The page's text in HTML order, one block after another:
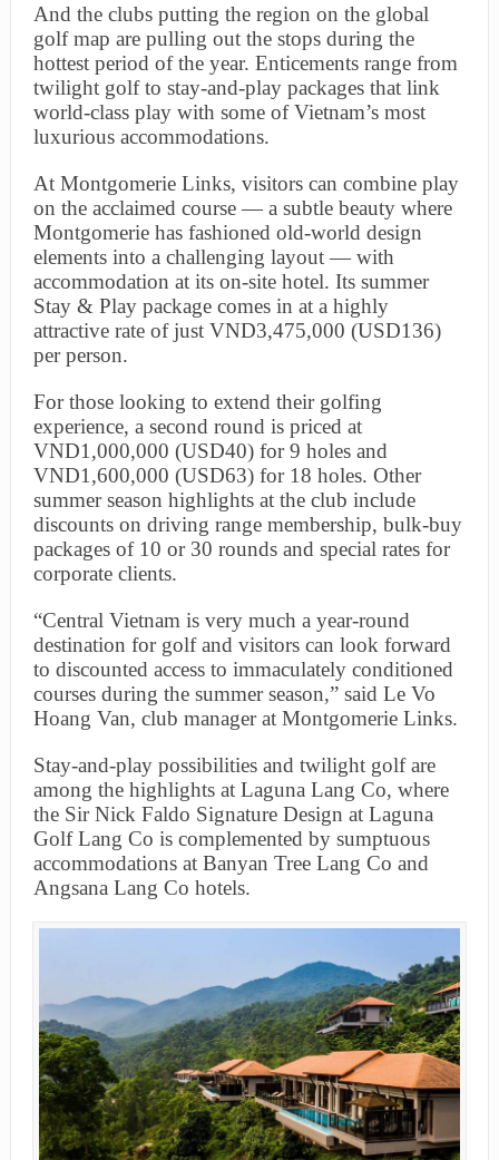
And the clubs putting the region on the global
golf map are pulling out the stops during the
hottest period of the year. Enticements range from
twilight golf to stay-and-play packages that link
world-class play with some of Vietnam’s most
luxurious accommodations.
At Montgomerie Links, visitors can combine play
on the acclaimed course — a subtle beauty where
Montgomerie has fashioned old-world design
elements into a challenging layout — with
accommodation at its on-site hotel. Its summer
Stay & Play package comes in at a highly
attractive rate of just VND3,475,000 (USD136)
per person.
For those looking to extend their golfing
experience, a second round is priced at
VND1,000,000 (USD40) for 9 holes and
VND1,600,000 (USD63) for 18 holes. Other
summer season highlights at the club include
discounts on driving range membership, bulk-buy
packages of 10 or 30 rounds and special rates for
corporate clients.
“Central Vietnam is very much a year-round
destination for golf and visitors can look forward
to discounted access to immaculately conditioned
courses during the summer season,” said Le Vo
Hoang Van, club manager at Montgomerie Links.
Stay-and-play possibilities and twilight golf are
among the highlights at Laguna Lang Co, where
the Sir Nick Faldo Signature Design at Laguna
Golf Lang Co is complemented by sumptuous
accommodations at Banyan Tree Lang Co and
Angsana Lang Co hotels.